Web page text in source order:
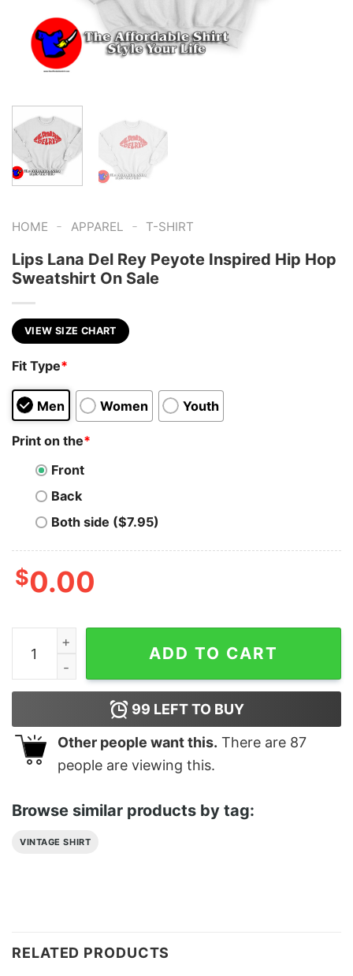
HOME - APPAREL - T-SHIRT
Lips Lana Del Rey Peyote Inspired Hip Hop
Sweatshirt On Sale
VIEW SIZE CHART
Fit Type*
Men Women Youth
Print on the*
Front
Back
Both side ($7.95)
$0.00
Lips Lana Del Rey Peyote Inspired Hip Hop Sweatshirt
ADD TO CART
99 LEFT TO BUY
Other people want this. There are 87
people are viewing this.
Browse similar products by tag:
VINTAGE SHIRT
RELATED PRODUCTS